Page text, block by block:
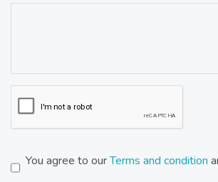
You agree to ourTerms and condition